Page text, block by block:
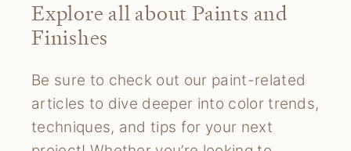
Explore all about Paints and
Finishes
Be sure to check out our paint-related
articles to dive deeper into color trends,
techniques, and tips for your next